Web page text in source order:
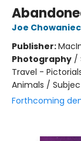
Joe
Publisher:
Photography /
Travel -
Animals /
Forthcoming